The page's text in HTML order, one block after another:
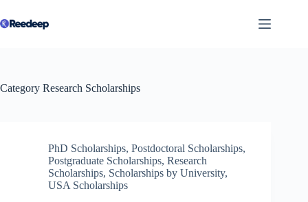
to
content
Category Research Scholarships
PhD Scholarships, Postdoctoral Scholarships,
Postgraduate Scholarships, Research
Scholarships, Scholarships by University,
USA Scholarships